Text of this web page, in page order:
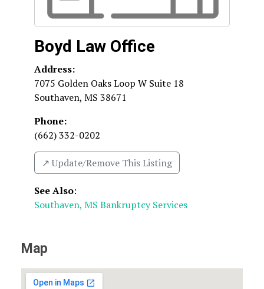
Boyd Law Office
Address:
7075 Golden Oaks Loop W Suite 18
Southaven, MS 38671
Phone:
(662) 332-0202
↗️ Update/Remove This Listing
See Also:
Southaven, MS Bankruptcy Services
Map